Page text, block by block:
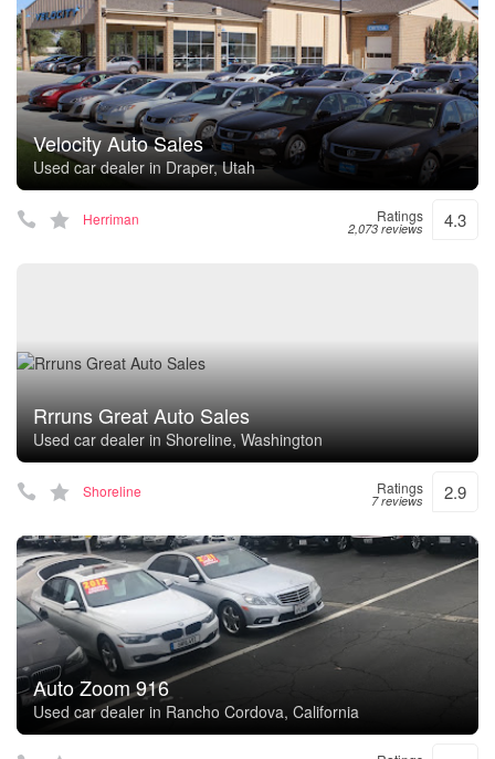
Velocity Auto Sales
Used car dealer in Draper, Utah
Herriman Ratings
2,073 reviews 4.3
Rrruns Great Auto Sales
Used car dealer in Shoreline, Washington
Shoreline Ratings
7 reviews 2.9
Auto Zoom 916
Used car dealer in Rancho Cordova, California